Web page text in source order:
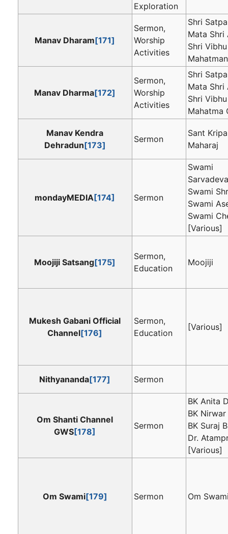
Exploration
Manav Dharam[171]
Sermon,
Worship
Activities
Shri
Mata Shri
Shri
Manav Dharma[172]
Sermon,
Worship
Activities
Shri
Mata Shri
Shri
Mahatma
Manav Kendra
Dehradun[173]
Sermon
Sant
Maharaj
mondayMEDIA[174] Sermon
Swami
Swami
Swami
Swami
[Various]
Moojiji Satsang[175]
Sermon,
Education
Moojiji
Mukesh Gabani Official
Channel[176]
Sermon,
Education
[Various]
Nithyananda[177] Sermon
Om Shanti Channel
GWS[178]
Sermon
BK Anita
BK Nirwar
BK Suraj
Dr.
[Various]
Om Swami[179] Sermon Om